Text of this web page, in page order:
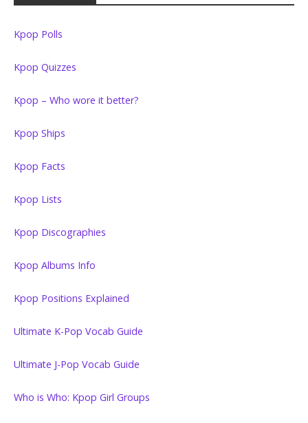
Kpop Polls
Kpop Quizzes
Kpop – Who wore it better?
Kpop Ships
Kpop Facts
Kpop Lists
Kpop Discographies
Kpop Albums Info
Kpop Positions Explained
Ultimate K-Pop Vocab Guide
Ultimate J-Pop Vocab Guide
Who is Who: Kpop Girl Groups